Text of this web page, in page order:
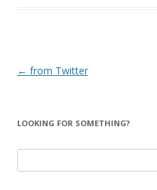
Post
← from Twitter
LOOKING FOR SOMETHING?
e